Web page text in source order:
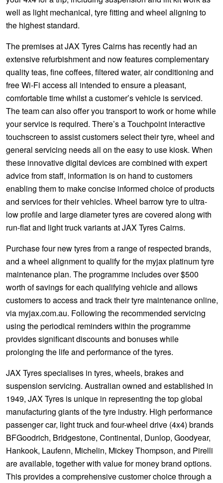
well as light mechanical, tyre fitting and wheel aligning to
the highest standard.
The premises at JAX Tyres Cairns has recently had an
extensive refurbishment and now features complementary
quality teas, fine coffees, filtered water, air conditioning and
free Wi-Fi access all intended to ensure a pleasant,
comfortable time whilst a customer’s vehicle is serviced.
The team can also offer you transport to work or home while
your service is required. There’s a Touchpoint interactive
touchscreen to assist customers select their tyre, wheel and
general servicing needs all on the easy to use kiosk. When
these innovative digital devices are combined with expert
advice from staff, information is on hand to customers
enabling them to make concise informed choice of products
and services for their vehicles. Wheel barrow tyre to ultra-
low profile and large diameter tyres are covered along with
run-flat and light truck variants at JAX Tyres Cairns.
Purchase four new tyres from a range of respected brands,
and a wheel alignment to qualify for the myjax platinum tyre
maintenance plan. The programme includes over $500
worth of savings for each qualifying vehicle and allows
customers to access and track their tyre maintenance online,
via myjax.com.au. Following the recommended servicing
using the periodical reminders within the programme
provides significant discounts and bonuses while
prolonging the life and performance of the tyres.
JAX Tyres specialises in tyres, wheels, brakes and
suspension servicing. Australian owned and established in
1949, JAX Tyres is unique in representing the top global
manufacturing giants of the tyre industry. High performance
passenger car, light truck and four-wheel drive (4x4) brands
BFGoodrich, Bridgestone, Continental, Dunlop, Goodyear,
Hankook, Laufenn, Michelin, Mickey Thompson, and Pirelli
are available, together with value for money brand options.
This provides a comprehensive customer choice through a